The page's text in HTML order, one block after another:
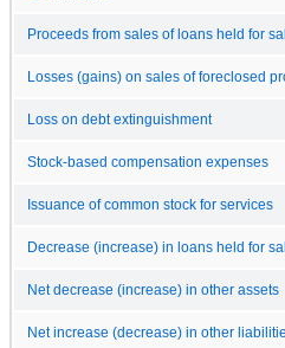
Proceeds from sales of loans held for
Losses (gains) on sales of foreclosed
Loss on debt extinguishment
Stock-based compensation expenses
Issuance of common stock for services
Decrease (increase) in loans held for
Net decrease (increase) in other assets
Net increase (decrease) in other